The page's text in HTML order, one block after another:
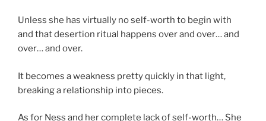
Unless she has virtually no self-worth to begin with
and that desertion ritual happens over and over… and
over… and over.
It becomes a weakness pretty quickly in that light,
breaking a relationship into pieces.
As for Ness and her complete lack of self-worth… She